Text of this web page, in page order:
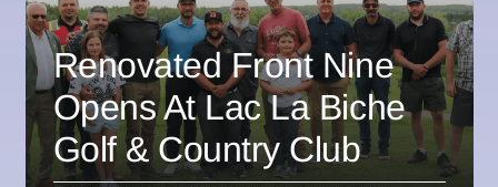
Renovated Front Nine
Opens At Lac La Biche
Golf & Country Club